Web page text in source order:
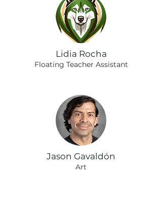
Lidia Rocha
Floating Teacher Assistant
Jason Gavaldón
Art